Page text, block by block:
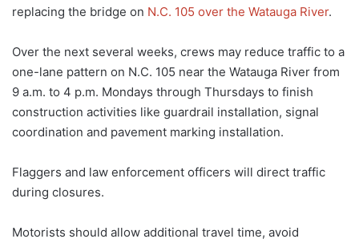
replacing the bridge on N.C. 105 over the Watauga River.
Over the next several weeks, crews may reduce traffic to a
one-lane pattern on N.C. 105 near the Watauga River from
9 a.m. to 4 p.m. Mondays through Thursdays to finish
construction activities like guardrail installation, signal
coordination and pavement marking installation.
Flaggers and law enforcement officers will direct traffic
during closures.
Motorists should allow additional travel time, avoid